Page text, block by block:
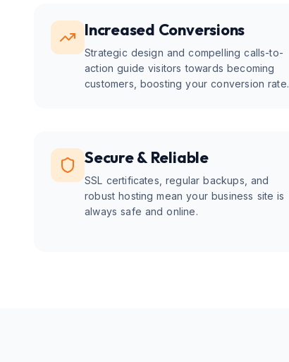
Increased Conversions
Strategic design and compelling calls-to-
action guide visitors towards becoming
customers, boosting your conversion rate.
Secure & Reliable
SSL certificates, regular backups, and
robust hosting mean your business site is
always safe and online.